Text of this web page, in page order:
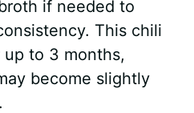
if needed to
This chili
to 3 months,
become slightly